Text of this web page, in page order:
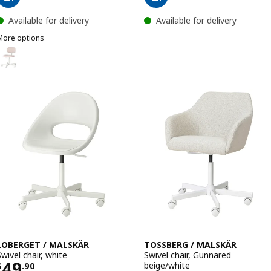
Available for delivery
options
BLECKBERGET, Swivel chair, Klovsta white/orange-brown
Available for delivery
/ MALSKÄR
chair, white
.90
TOSSBERG / MALSKÄR
Swivel chair, Gunnared
beige/white